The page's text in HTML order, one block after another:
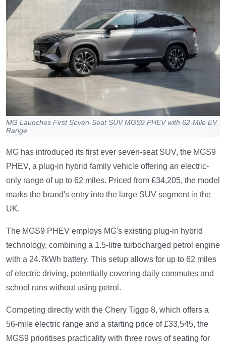
MG Launches First Seven-Seat SUV MGS9 PHEV with 62-Mile EV
Range
MG has introduced its first ever seven-seat SUV, the MGS9
PHEV, a plug-in hybrid family vehicle offering an electric-
only range of up to 62 miles. Priced from £34,205, the model
marks the brand's entry into the large SUV segment in the
UK.
The MGS9 PHEV employs MG's existing plug-in hybrid
technology, combining a 1.5-litre turbocharged petrol engine
with a 24.7kWh battery. This setup allows for up to 62 miles
of electric driving, potentially covering daily commutes and
school runs without using petrol.
Competing directly with the Chery Tiggo 8, which offers a
56-mile electric range and a starting price of £33,545, the
MGS9 prioritises practicality with three rows of seating for